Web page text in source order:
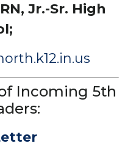
Jr.-Sr. High
Incoming 5th